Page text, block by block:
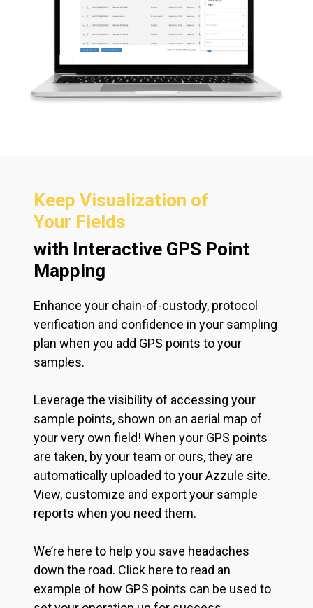
Keep Visualization of
Your Fields
with Interactive GPS Point
Mapping
Enhance your chain-of-custody, protocol
verification and confidence in your sampling
plan when you add GPS points to your
samples.
Leverage the visibility of accessing your
sample points, shown on an aerial map of
your very own field! When your GPS points
are taken, by your team or ours, they are
automatically uploaded to your Azzule site.
View, customize and export your sample
reports when you need them.
We’re here to help you save headaches
down the road. Click here to read an
example of how GPS points can be used to